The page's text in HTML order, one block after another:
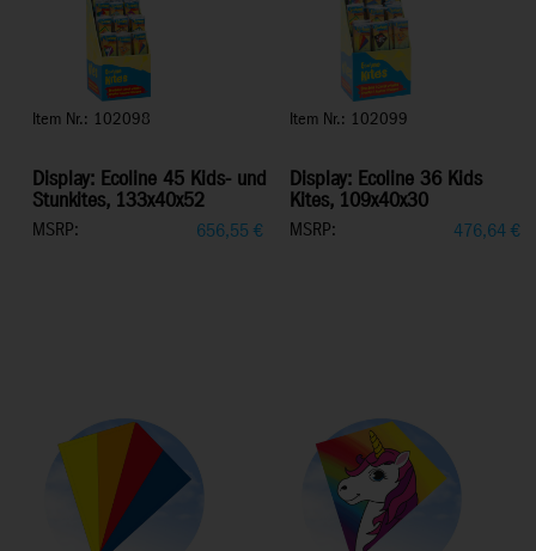
Item Nr.: 102098
Display: Ecoline 45 Kids- und
Stunkites, 133x40x52
MSRP: 656,55 €
Item Nr.: 102099
Display: Ecoline 36 Kids
Kites, 109x40x30
MSRP: 476,64€